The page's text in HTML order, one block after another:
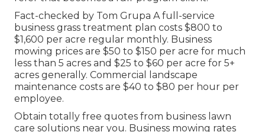
Fact-checked by Tom Grupa A full-service
business grass treatment plan costs $800 to
$1,600 per acre regular monthly. Business
mowing prices are $50 to $150 per acre for much
less than 5 acres and $25 to $60 per acre for 5+
acres generally. Commercial landscape
maintenance costs are $40 to $80 per hour per
employee.
Obtain totally free quotes from business lawn
care solutions near you. Business mowing rates